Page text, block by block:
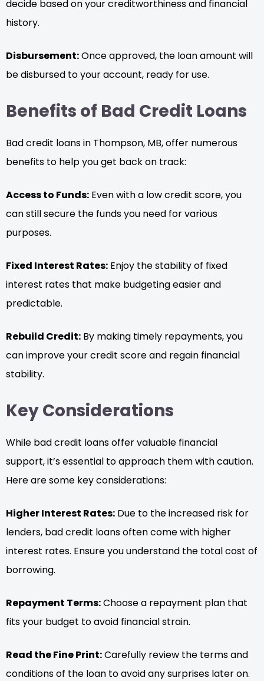
decide based on your creditworthiness and financial
history.
Disbursement:Once approved, the loan amount will
be disbursed to your account, ready for use.
Benefits of Bad Credit Loans
Bad credit loans in Thompson, MB, offer numerous
benefits to help you get back on track:
Access to Funds: Even with a low credit score, you
can still secure the funds you need for various
purposes.
Fixed Interest Rates: Enjoy the stability of fixed
interest rates that make budgeting easier and
predictable.
Rebuild Credit: By making timely repayments, you
can improve your credit score and regain financial
stability.
Key Considerations
While bad credit loans offer valuable financial
support, it’s essential to approach them with caution.
Here are some key considerations:
Higher Interest Rates: Due to the increased risk for
lenders, bad credit loans often come with higher
interest rates. Ensure you understand the total cost of
borrowing.
Repayment Terms:Choose a repayment plan that
fits your budget to avoid financial strain.
Read the Fine Print:Carefully review the terms and
conditions of the loan to avoid any surprises later on.